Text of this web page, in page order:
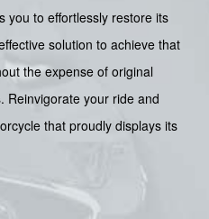
you to effortlessly restore its
solution to achieve that
the expense of original
Reinvigorate your ride and
that proudly displays its